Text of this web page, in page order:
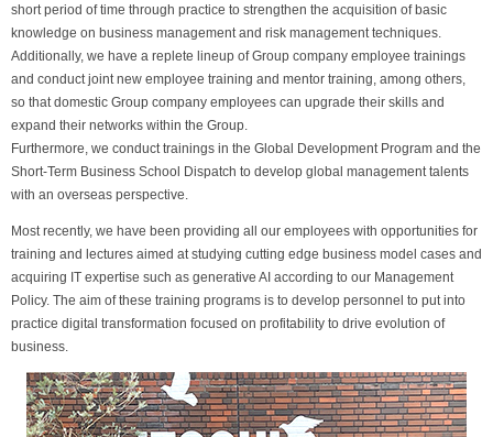
short period of time through practice to strengthen the acquisition of basic
knowledge on business management and risk management techniques.
Additionally, we have a replete lineup of Group company employee trainings
and conduct joint new employee training and mentor training, among others,
so that domestic Group company employees can upgrade their skills and
expand their networks within the Group.
Furthermore, we conduct trainings in the Global Development Program and the
Short-Term Business School Dispatch to develop global management talents
with an overseas perspective.
Most recently, we have been providing all our employees with opportunities for
training and lectures aimed at studying cutting edge business model cases and
acquiring IT expertise such as generative AI according to our Management
Policy. The aim of these training programs is to develop personnel to put into
practice digital transformation focused on profitability to drive evolution of
business.